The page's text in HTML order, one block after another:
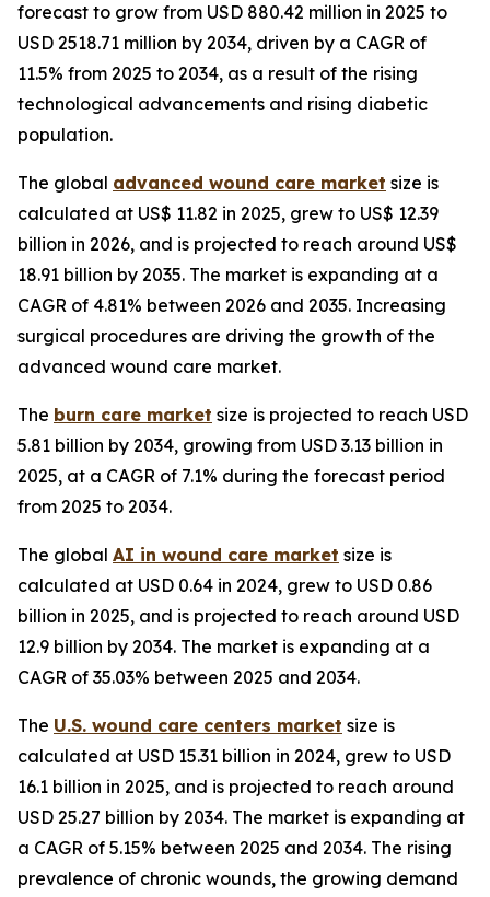
forecast to grow from USD 880.42 million in 2025 to
USD 2518.71 million by 2034, driven by a CAGR of
11.5% from 2025 to 2034, as a result of the rising
technological advancements and rising diabetic
population.
The global advanced wound care market size is
calculated at US$ 11.82 in 2025, grew to US$ 12.39
billion in 2026, and is projected to reach around US$
18.91 billion by 2035. The market is expanding at a
CAGR of 4.81% between 2026 and 2035. Increasing
surgical procedures are driving the growth of the
advanced wound care market.
The burn care market size is projected to reach USD
5.81 billion by 2034, growing from USD 3.13 billion in
2025, at a CAGR of 7.1% during the forecast period
from 2025 to 2034.
The global AI in wound care market size is
calculated at USD 0.64 in 2024, grew to USD 0.86
billion in 2025, and is projected to reach around USD
12.9 billion by 2034. The market is expanding at a
CAGR of 35.03% between 2025 and 2034.
The U.S. wound care centers market size is
calculated at USD 15.31 billion in 2024, grew to USD
16.1 billion in 2025, and is projected to reach around
USD 25.27 billion by 2034. The market is expanding at
a CAGR of 5.15% between 2025 and 2034. The rising
prevalence of chronic wounds, the growing demand